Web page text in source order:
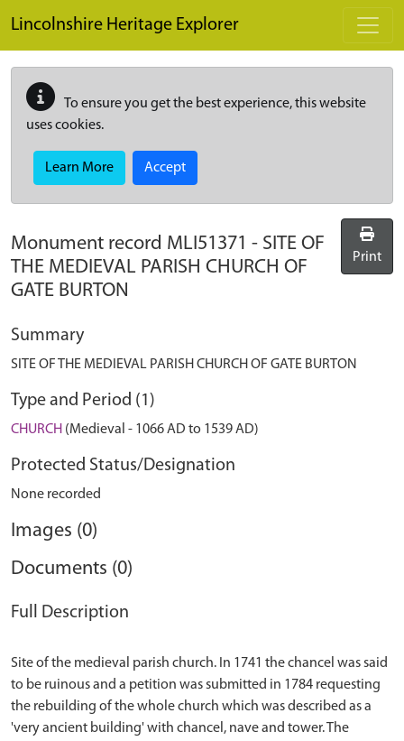
Lincolnshire Heritage Explorer
To ensure you get the best experience, this website
uses cookies.
Learn More Accept
Monument record MLI51371 - SITE OF
THE MEDIEVAL PARISH CHURCH OF
GATE BURTON
Print
Summary
SITE OF THE MEDIEVAL PARISH CHURCH OF GATE BURTON
Type and Period (1)
CHURCH (Medieval - 1066 AD to 1539 AD)
Protected Status/Designation
None recorded
Images (0)
Documents (0)
Full Description
Site of the medieval parish church. In 1741 the chancel was said
to be ruinous and a petition was submitted in 1784 requesting
the rebuilding of the whole church which was described as a
'very ancient building' with chancel, nave and tower. The